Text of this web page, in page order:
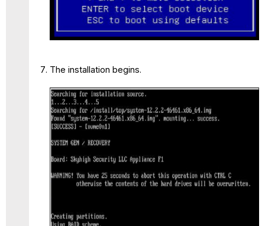
The installation begins.